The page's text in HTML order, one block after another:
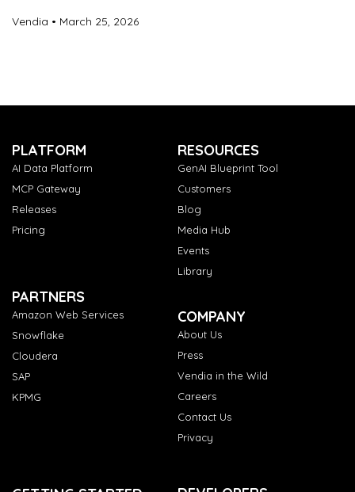
Vendia March 25, 2026
PLATFORM
AI Data Platform
MCP Gateway
Releases
Pricing
RESOURCES
GenAI Blueprint Tool
Customers
Blog
Media Hub
Events
Library
PARTNERS
Amazon Web Services
Snowflake
Cloudera
SAP
KPMG
COMPANY
About Us
Press
Vendia in the Wild
Careers
Contact Us
Privacy